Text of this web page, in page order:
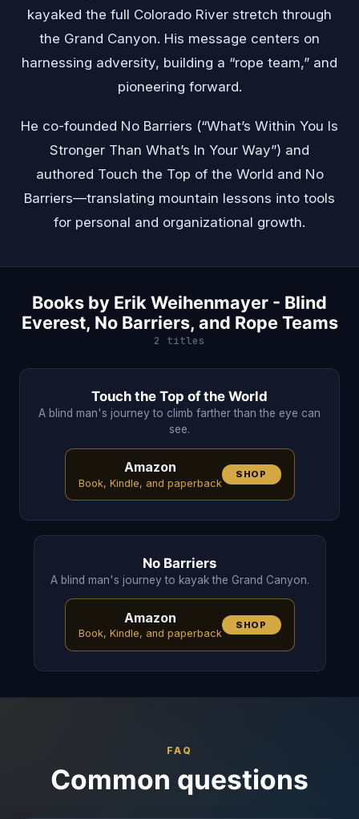
kayaked the full Colorado River stretch through
the Grand Canyon. His message centers on
harnessing adversity, building a “rope team,” and
pioneering forward.
He co-founded No Barriers (“What’s Within You Is
Stronger Than What’s In Your Way”) and
authored Touch the Top of the World and No
Barriers—translating mountain lessons into tools
for personal and organizational growth.
Books by Erik Weihenmayer - Blind
Everest, No Barriers, and Rope Teams
2 titles
Touch the Top of the World
A blind man's journey to climb farther than the eye can
see.
Amazon
Book, Kindle, and paperback
SHOP
No Barriers
A blind man's journey to kayak the Grand Canyon.
Amazon
Book, Kindle, and paperback
SHOP
FAQ
Common questions